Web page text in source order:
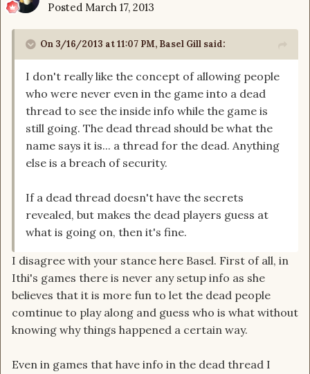
Posted March 17, 2013
On 3/16/2013 at 11:07 PM, Basel Gill said:
I don't really like the concept of allowing people
who were never even in the game into a dead
thread to see the inside info while the game is
still going. The dead thread should be what the
name says it is... a thread for the dead. Anything
else is a breach of security.
If a dead thread doesn't have the secrets
revealed, but makes the dead players guess at
what is going on, then it's fine.
I disagree with your stance here Basel. First of all, in
Ithi's games there is never any setup info as she
believes that it is more fun to let the dead people
comtinue to play along and guess who is what without
knowing why things happened a certain way.
Even in games that have info in the dead thread I